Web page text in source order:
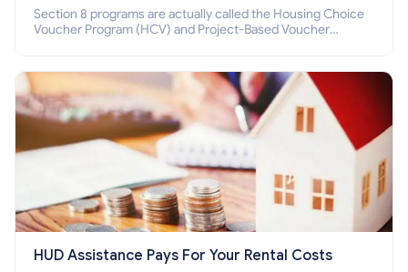
Section 8 programs are actually called the Housing Choice
Voucher Program (HCV) and Project-Based Voucher
HUD Assistance Pays For Your Rental Costs